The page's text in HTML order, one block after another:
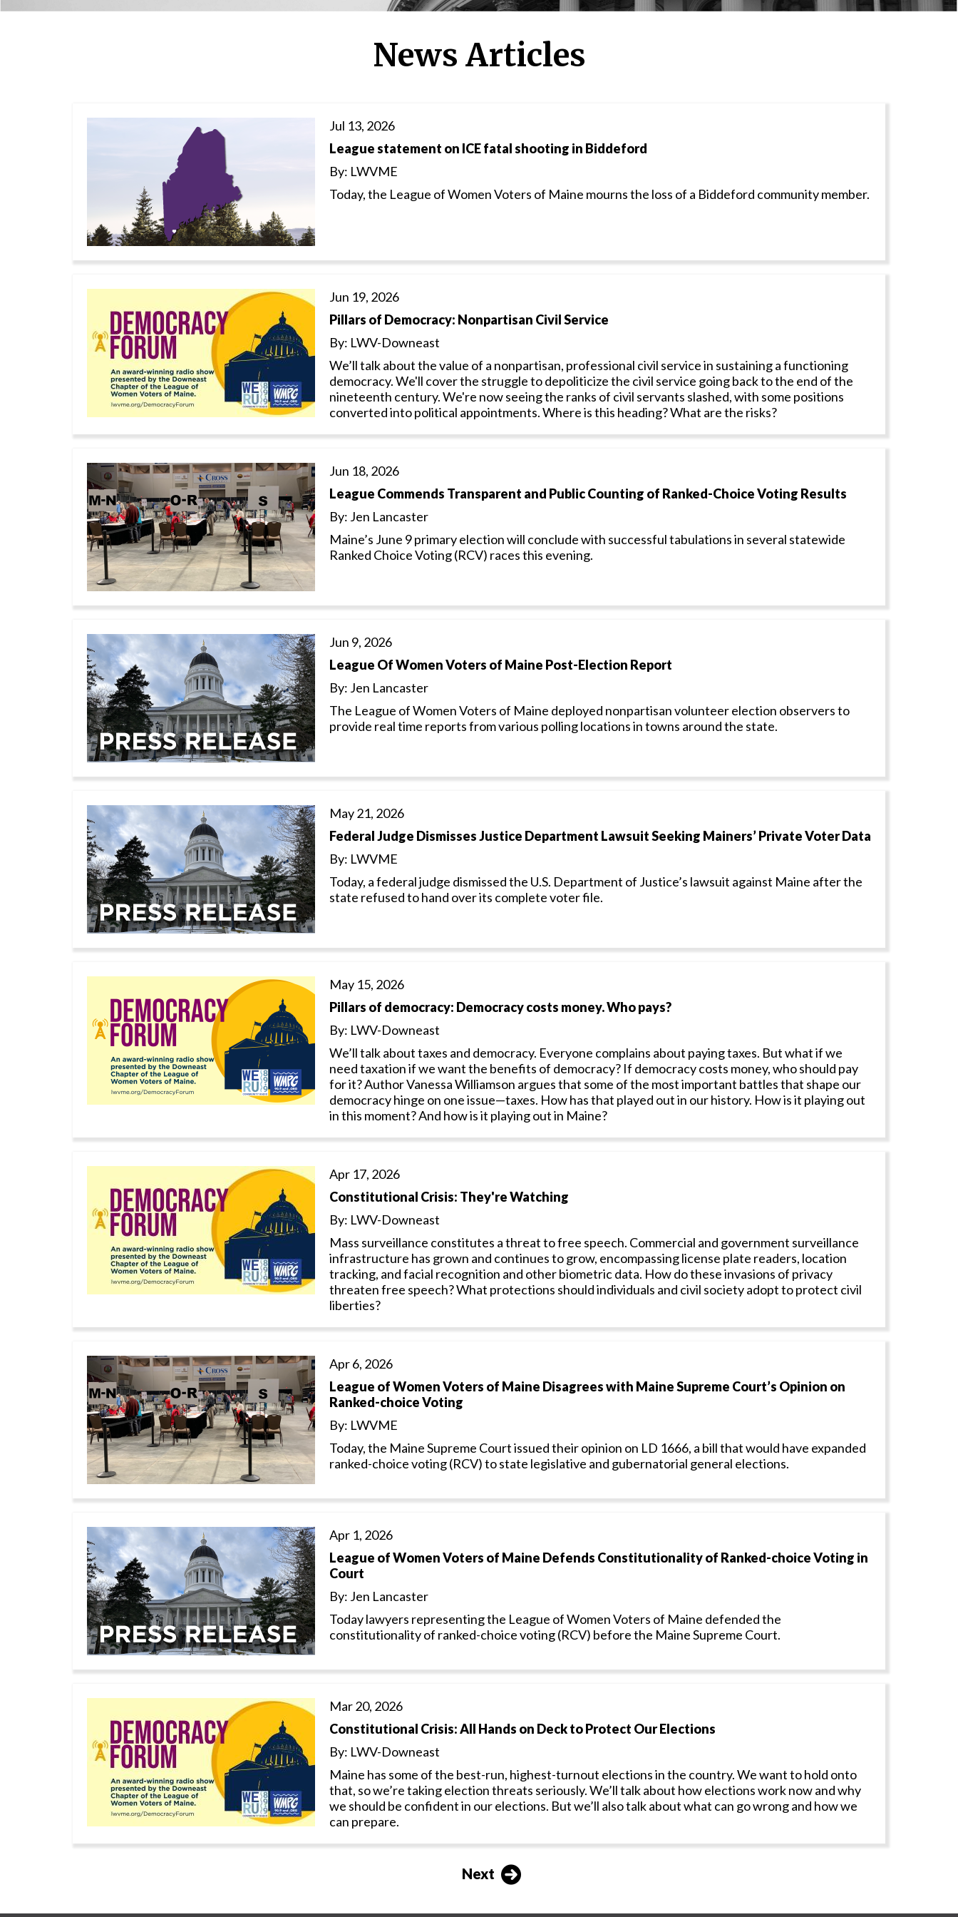
News Articles
Jul 13, 2026
League statement on ICE fatal shooting in Biddeford
By: LWVME
Today, the League of Women Voters of Maine mourns the loss of a Biddeford community member.
Jun 19, 2026
Pillars of Democracy: Nonpartisan Civil Service
By: LWV-Downeast
We’ll talk about the value of a nonpartisan, professional civil service in sustaining a functioning
democracy. We'll cover the struggle to depoliticize the civil service going back to the end of the
nineteenth century. We're now seeing the ranks of civil servants slashed, with some positions
converted into political appointments. Where is this heading? What are the risks?
Jun 18, 2026
League Commends Transparent and Public Counting of Ranked-Choice Voting Results
By: Jen Lancaster
Maine’s June 9 primary election will conclude with successful tabulations in several statewide
Ranked Choice Voting (RCV) races this evening.
Jun 9, 2026
League Of Women Voters of Maine Post-Election Report
By: Jen Lancaster
The League of Women Voters of Maine deployed nonpartisan volunteer election observers to
provide real time reports from various polling locations in towns around the state.
May 21, 2026
Federal Judge Dismisses Justice Department Lawsuit Seeking Mainers’ Private Voter Data
By: LWVME
Today, a federal judge dismissed the U.S. Department of Justice’s lawsuit against Maine after the
state refused to hand over its complete voter file.
May 15, 2026
Pillars of democracy: Democracy costs money. Who pays?
By: LWV-Downeast
We’ll talk about taxes and democracy. Everyone complains about paying taxes. But what if we
need taxation if we want the benefits of democracy? If democracy costs money, who should pay
for it? Author Vanessa Williamson argues that some of the most important battles that shape our
democracy hinge on one issue—taxes. How has that played out in our history. How is it playing out
in this moment? And how is it playing out in Maine?
Apr 17, 2026
Constitutional Crisis: They're Watching
By: LWV-Downeast
Mass surveillance constitutes a threat to free speech. Commercial and government surveillance
infrastructure has grown and continues to grow, encompassing license plate readers, location
tracking, and facial recognition and other biometric data. How do these invasions of privacy
threaten free speech? What protections should individuals and civil society adopt to protect civil
liberties?
Apr 6, 2026
League of Women Voters of Maine Disagrees with Maine Supreme Court’s Opinion on
Ranked-choice Voting
By: LWVME
Today, the Maine Supreme Court issued their opinion on LD 1666, a bill that would have expanded
ranked-choice voting (RCV) to state legislative and gubernatorial general elections.
Apr 1, 2026
League of Women Voters of Maine Defends Constitutionality of Ranked-choice Voting in
Court
By: Jen Lancaster
Today lawyers representing the League of Women Voters of Maine defended the
constitutionality of ranked-choice voting (RCV) before the Maine Supreme Court.
Mar 20, 2026
Constitutional Crisis: All Hands on Deck to Protect Our Elections
By: LWV-Downeast
Maine has some of the best-run, highest-turnout elections in the country. We want to hold onto
that, so we’re taking election threats seriously. We’ll talk about how elections work now and why
we should be confident in our elections. But we’ll also talk about what can go wrong and how we
can prepare.
Next
Next